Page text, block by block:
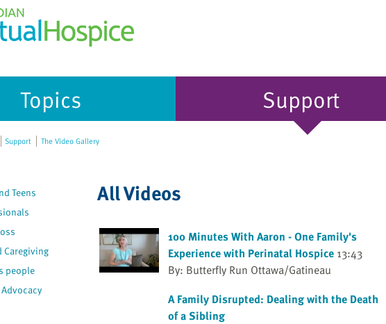
Topics Support
Support The Video Gallery
Teens
Caregiving
people
All Videos
100 Minutes With Aaron - One Family's
Experience with Perinatal Hospice 13:43
By: Butterfly Run Ottawa/Gatineau
A Family Disrupted: Dealing with the Death
of a Sibling